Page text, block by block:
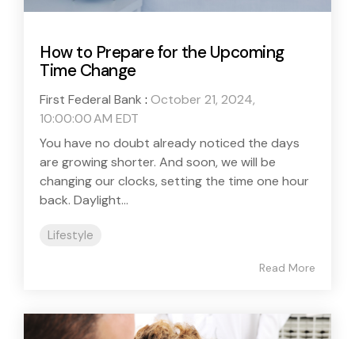
How to Prepare for the Upcoming
Time Change
First Federal Bank : October 21, 2024,
10:00:00 AM EDT
You have no doubt already noticed the days
are growing shorter. And soon, we will be
changing our clocks, setting the time one hour
back. Daylight...
Lifestyle
Read More